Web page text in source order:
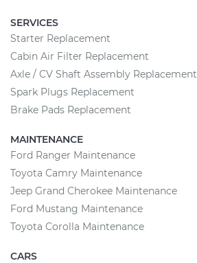
SERVICES
Starter Replacement
Cabin Air Filter Replacement
Axle / CV Shaft Assembly Replacement
Spark Plugs Replacement
Brake Pads Replacement
MAINTENANCE
Ford Ranger Maintenance
Toyota Camry Maintenance
Jeep Grand Cherokee Maintenance
Ford Mustang Maintenance
Toyota Corolla Maintenance
CARS